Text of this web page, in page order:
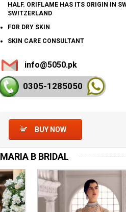
HALF. ORIFLAME HAS ITS ORIGIN IN
SWITZERLAND
FOR DRY SKIN
SKIN CARE CONSULTANT
info@5050.pk
0305-1285050
BUY NOW
MARIA B BRIDAL